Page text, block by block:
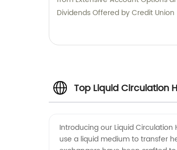
Dividends Offered by Credit Union
Top Liquid Circulation
Introducing our Liquid
use a liquid medium to transfer